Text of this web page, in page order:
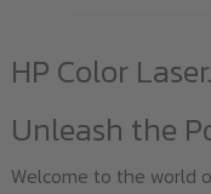
page
HP Color
Unleash the
Welcome to the world